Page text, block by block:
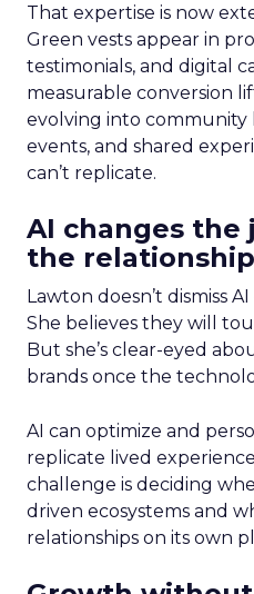
That expertise is now
Green vests appear in
testimonials, and digital
measurable conversion
evolving into community
events, and shared
can’t replicate.
AI changes the
the relationship
Lawton doesn’t dismiss
She believes they will
But she’s clear-eyed
brands once the
AI can optimize and
replicate lived
challenge is deciding
driven ecosystems and
relationships on its own